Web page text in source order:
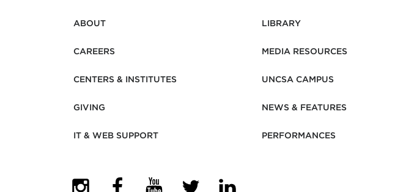
ABOUT
CAREERS
CENTERS & INSTITUTES
GIVING
IT & WEB SUPPORT
LIBRARY
MEDIA RESOURCES
UNCSA CAMPUS
NEWS & FEATURES
PERFORMANCES